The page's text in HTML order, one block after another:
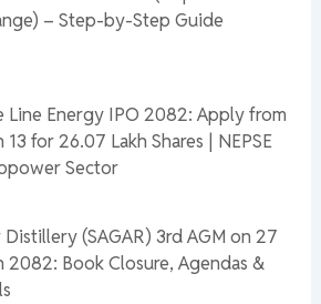
– Step-by-Step Guide
Line Energy IPO 2082: Apply from
13 for 26.07 Lakh Shares | NEPSE
Sector
Distillery (SAGAR) 3rd AGM on 27
2082: Book Closure, Agendas &